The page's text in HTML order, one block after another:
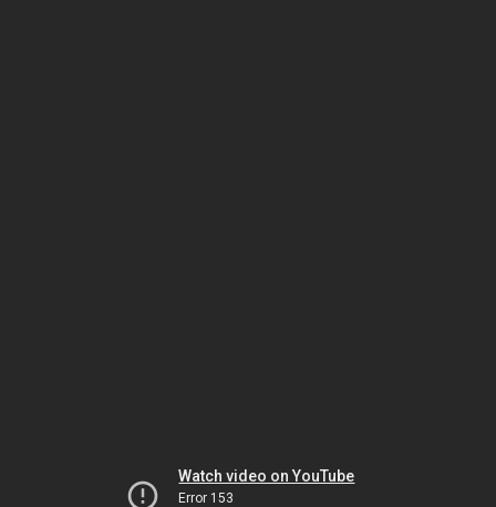
Watch video on YouTube
Error 153